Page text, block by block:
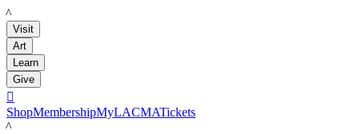
LACMA
Visit
Art
Learn
Give

ShopMembershipMyLACMATickets
LACMA